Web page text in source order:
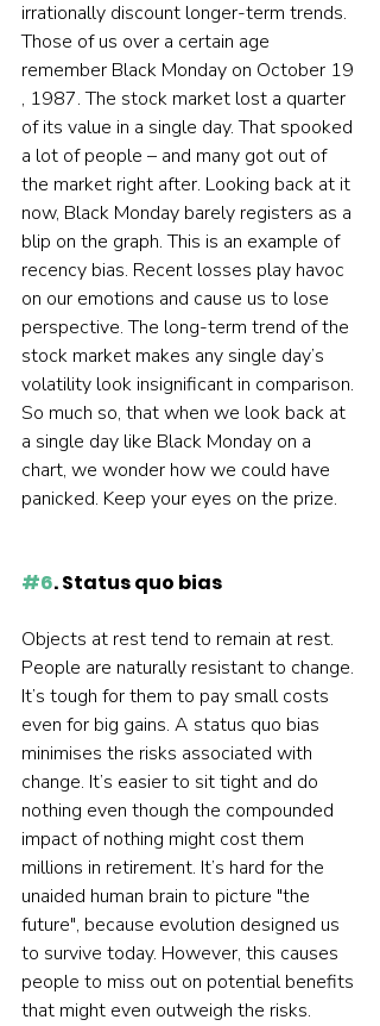
irrationally discount longer-term trends.
Those of us over a certain age
remember Black Monday on October 19
, 1987. The stock market lost a quarter
of its value in a single day. That spooked
a lot of people – and many got out of
the market right after. Looking back at it
now, Black Monday barely registers as a
blip on the graph. This is an example of
recency bias. Recent losses play havoc
on our emotions and cause us to lose
perspective. The long-term trend of the
stock market makes any single day’s
volatility look insignificant in comparison.
So much so, that when we look back at
a single day like Black Monday on a
chart, we wonder how we could have
panicked. Keep your eyes on the prize.
#6. Status quo bias
Objects at rest tend to remain at rest.
People are naturally resistant to change.
It’s tough for them to pay small costs
even for big gains. A status quo bias
minimises the risks associated with
change. It’s easier to sit tight and do
nothing even though the compounded
impact of nothing might cost them
millions in retirement. It’s hard for the
unaided human brain to picture "the
future", because evolution designed us
to survive today. However, this causes
people to miss out on potential benefits
that might even outweigh the risks.